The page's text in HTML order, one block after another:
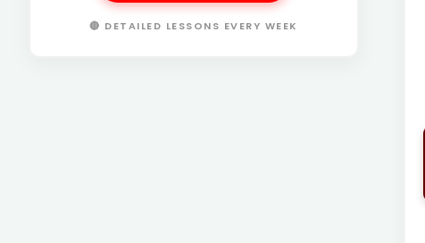
🔴 DETAILED LESSONS EVERY WEEK